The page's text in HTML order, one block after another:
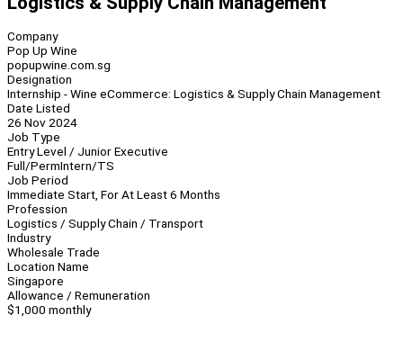
Company
Pop Up Wine
popupwine.com.sg
Designation
Internship - Wine eCommerce: Logistics & Supply Chain Management
Date Listed
26 Nov 2024
Job Type
Entry Level / Junior Executive
Full/PermIntern/TS
Job Period
Immediate Start, For At Least 6 Months
Profession
Logistics / Supply Chain / Transport
Industry
Wholesale Trade
Location Name
Singapore
Allowance / Remuneration
$1,000 monthly